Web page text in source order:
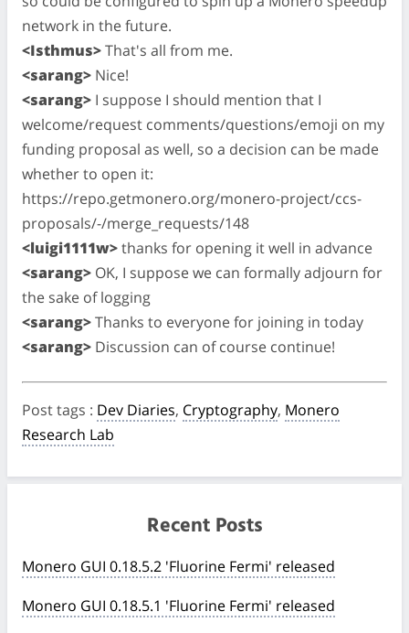
network in the future.
<Isthmus>That's all from me.
<sarang> Nice!
<sarang> I suppose I should mention that I
welcome/request comments/questions/emoji on my
funding proposal as well, so a decision can be made
whether to open it:
https://repo.getmonero.org/monero-project/ccs-
proposals/-/merge_requests/148
<luigi1111w>thanks for opening it well in advance
<sarang> OK, I suppose we can formally adjourn for
the sake of logging
<sarang>Thanks to everyone for joining in today
<sarang> Discussion can of course continue!
Post tags : Dev Diaries, Cryptography, Monero
Research Lab
Recent Posts
Monero GUI 0.18.5.2 'Fluorine Fermi' released
Monero GUI 0.18.5.1 'Fluorine Fermi' released